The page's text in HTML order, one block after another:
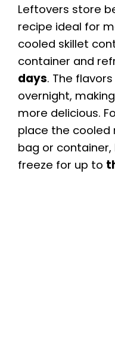
Leftovers store
recipe ideal for
cooled skillet
container and
days. The
overnight,
more delicious.
place the cooled
bag or
freeze for up to